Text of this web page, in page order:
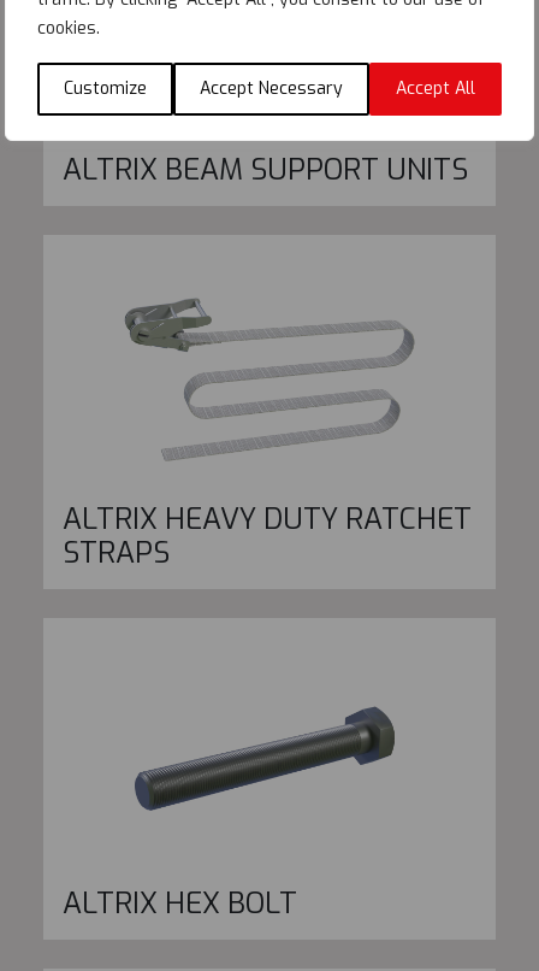
cookies.
Customize Accept Necessary Accept All
ALTRIX BEAM SUPPORT UNITS
ALTRIX HEAVY DUTY RATCHET
STRAPS
ALTRIX HEX BOLT